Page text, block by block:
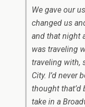
We gave our
changed us
and that night
was traveling
traveling with,
City. I’d never
thought that’d
take in a